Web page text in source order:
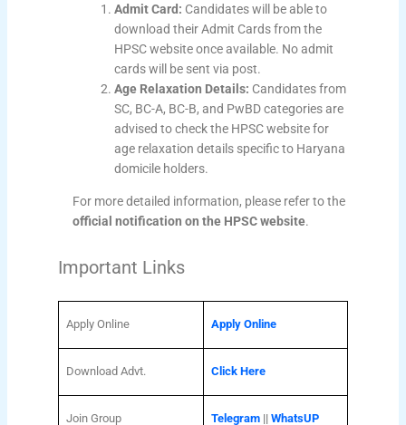
Admit Card: Candidates will be able to
download their Admit Cards from the
HPSC website once available. No admit
cards will be sent via post.
Age Relaxation Details: Candidates from
SC, BC-A, BC-B, and PwBD categories are
advised to check the HPSC website for
age relaxation details specific to Haryana
domicile holders.
For more detailed information, please refer to the
official notification on the HPSC website.
Important Links
Apply Online Apply Online
Download Advt. Click Here
Join Group Telegram|| WhatsUP